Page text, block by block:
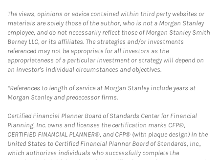
The views, opinions or advice contained within third party websites or
materials are solely those of the author, who is not a Morgan Stanley
employee, and do not necessarily reflect those of Morgan Stanley Smith
Barney LLC, or its affiliates. The strategies and/or investments
referenced may not be appropriate for all investors as the
appropriateness of a particular investment or strategy will depend on
an investor's individual circumstances and objectives.
*References to length of service at Morgan Stanley include years at
Morgan Stanley and predecessor firms.
Certified Financial Planner Board of Standards Center for Financial
Planning, Inc. owns and licenses the certification marks CFP®,
CERTIFIED FINANCIAL PLANNER®, and CFP® (with plaque design) in the
United States to Certified Financial Planner Board of Standards, Inc.,
which authorizes individuals who successfully complete the